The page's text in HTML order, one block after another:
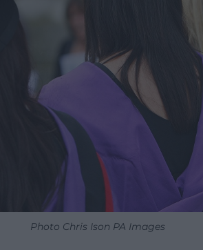
Photo Chris Ison PA Images